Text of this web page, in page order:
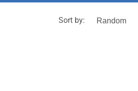
Sort by: